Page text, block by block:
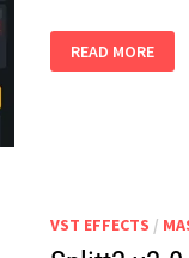
DICER
V1.5.2
READ MORE
VST EFFECTS /